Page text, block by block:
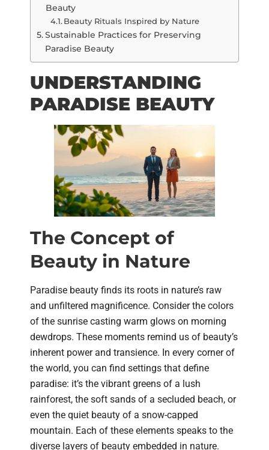
Beauty
Beauty Rituals Inspired by Nature
Sustainable Practices for Preserving
Paradise Beauty
UNDERSTANDING
PARADISE BEAUTY
The Concept of
Beauty in Nature
Paradise beauty finds its roots in nature’s raw
and unfiltered magnificence. Consider the colors
of the sunrise casting warm glows on morning
dewdrops. These moments remind us of beauty’s
inherent power and transience. In every corner of
the world, you can find settings that define
paradise: it’s the vibrant greens of a lush
rainforest, the soft sands of a secluded beach, or
even the quiet beauty of a snow-capped
mountain. Each of these elements speaks to the
diverse layers of beauty embedded in nature.